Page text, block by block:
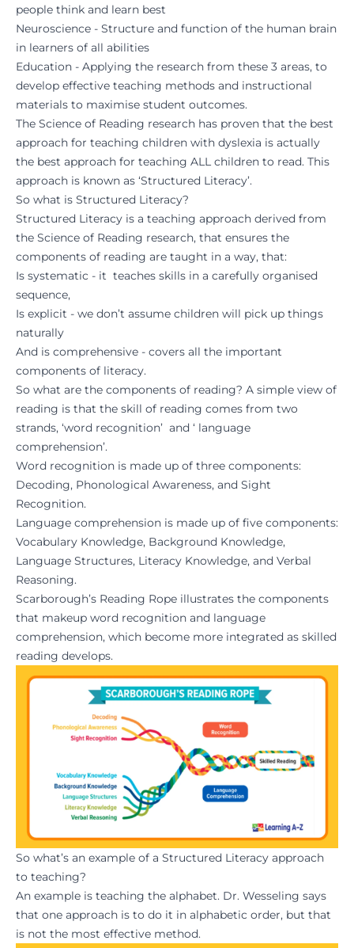
people think and learn best
Neuroscience - Structure and function of the human brain
in learners of all abilities
Education - Applying the research from these 3 areas, to
develop effective teaching methods and instructional
materials to maximise student outcomes.
The Science of Reading research has proven that the best
approach for teaching children with dyslexia is actually
the best approach for teaching ALL children to read. This
approach is known as ‘Structured Literacy’.
So what is Structured Literacy?
Structured Literacy is a teaching approach derived from
the Science of Reading research, that ensures the
components of reading are taught in a way, that:
Is systematic - it teaches skills in a carefully organised
sequence,
Is explicit - we don’t assume children will pick up things
naturally
And is comprehensive - covers all the important
components of literacy.
So what are the components of reading? A simple view of
reading is that the skill of reading comes from two
strands, ‘word recognition’ and ‘ language
comprehension’.
Word recognition is made up of three components:
Decoding, Phonological Awareness, and Sight
Recognition.
Language comprehension is made up of five components:
Vocabulary Knowledge, Background Knowledge,
Language Structures, Literacy Knowledge, and Verbal
Reasoning.
Scarborough’s Reading Rope illustrates the components
that makeup word recognition and language
comprehension, which become more integrated as skilled
reading develops.
So what’s an example of a Structured Literacy approach
to teaching?
An example is teaching the alphabet. Dr. Wesseling says
that one approach is to do it in alphabetic order, but that
is not the most effective method.